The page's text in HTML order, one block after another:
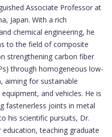
Associate Professor at
Japan. With a rich
chemical engineering, he
to the field of composite
strengthening carbon fiber
through homogeneous low-
aiming for sustainable
and vehicles. He is
fastenerless joints in metal
his scientific pursuits, Dr.
teaching graduate